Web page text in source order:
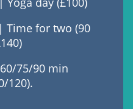
Time for two (90
75/90 min
120).